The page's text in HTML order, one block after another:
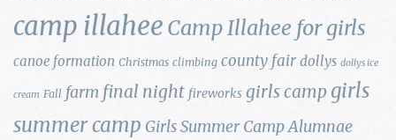
camp illahee Camp Illahee for girls
canoe formation Christmas climbing county fair dollys dollys ice
cream Fall farm final night fireworks girls camp girls
summer camp Girls Summer Camp Alumnae